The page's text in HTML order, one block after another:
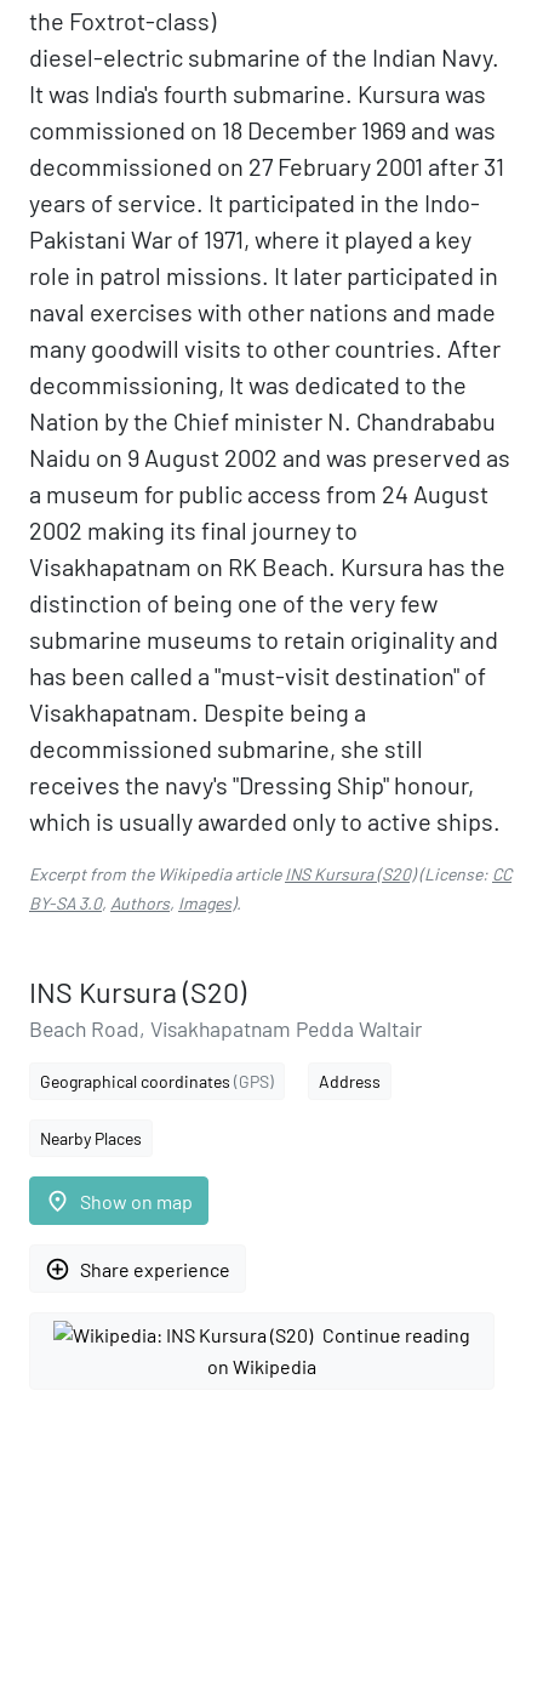
the Foxtrot-class)
diesel-electric submarine of the Indian Navy.
It was India's fourth submarine. Kursura was
commissioned on 18 December 1969 and was
decommissioned on 27 February 2001 after 31
years of service. It participated in the Indo-
Pakistani War of 1971, where it played a key
role in patrol missions. It later participated in
naval exercises with other nations and made
many goodwill visits to other countries. After
decommissioning, It was dedicated to the
Nation by the Chief minister N. Chandrababu
Naidu on 9 August 2002 and was preserved as
a museum for public access from 24 August
2002 making its final journey to
Visakhapatnam on RK Beach. Kursura has the
distinction of being one of the very few
submarine museums to retain originality and
has been called a "must-visit destination" of
Visakhapatnam. Despite being a
decommissioned submarine, she still
receives the navy's "Dressing Ship" honour,
which is usually awarded only to active ships.
Excerpt from the Wikipedia articleINS Kursura (S20)(License: CC
BY-SA 3.0, Authors, Images).
INS Kursura (S20)
Beach Road, Visakhapatnam Pedda Waltair
Geographical coordinates (GPS) Address
Nearby Places
place Show on map
add_circle_outline Share experience
Continue reading
on Wikipedia